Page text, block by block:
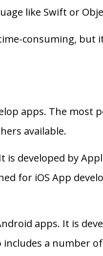
like Swift or
consuming, but
apps. The most
available.
is developed by
for iOS App
apps. It is
includes a number